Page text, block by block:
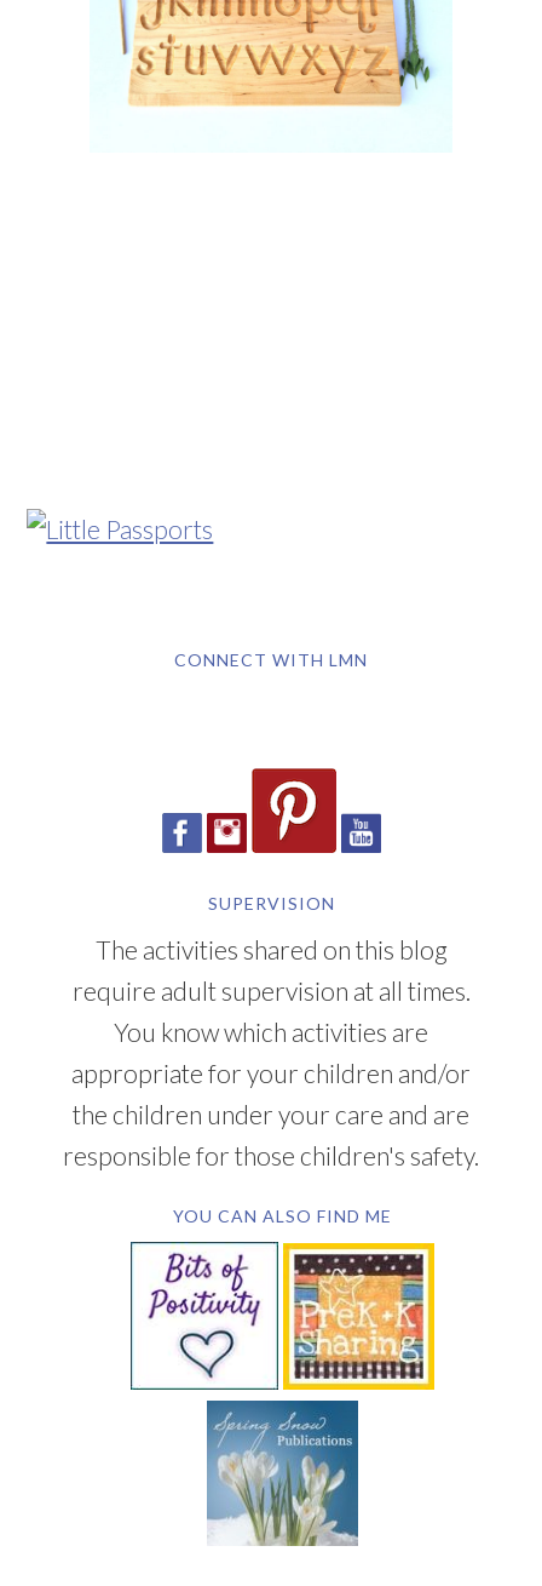
CONNECT WITH LMN
SUPERVISION
The activities shared on this blog
require adult supervision at all times.
You know which activities are
appropriate for your children and/or
the children under your care and are
responsible for those children's safety.
YOU CAN ALSO FIND ME